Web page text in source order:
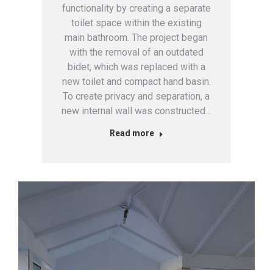
functionality by creating a separate
toilet space within the existing
main bathroom. The project began
with the removal of an outdated
bidet, which was replaced with a
new toilet and compact hand basin.
To create privacy and separation, a
new internal wall was constructed…
Read more